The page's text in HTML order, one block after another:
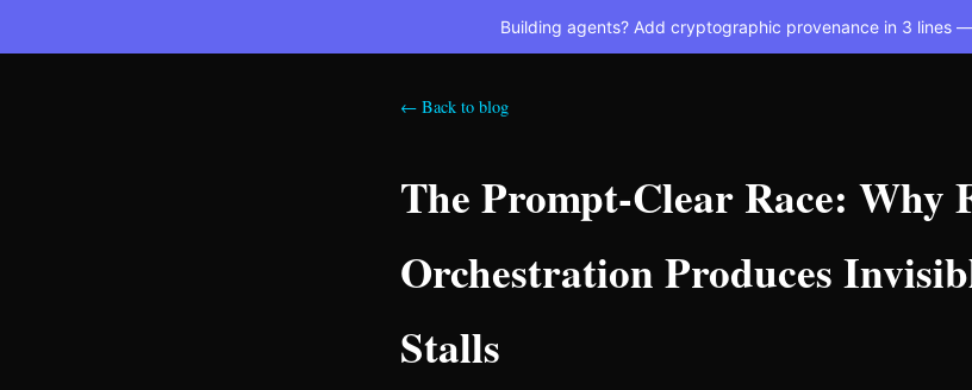
Building agents? Add cryptographic provenance in 3 lines —
← Back to blog
The Prompt-Clear Race: Why
Orchestration Produces
Stalls